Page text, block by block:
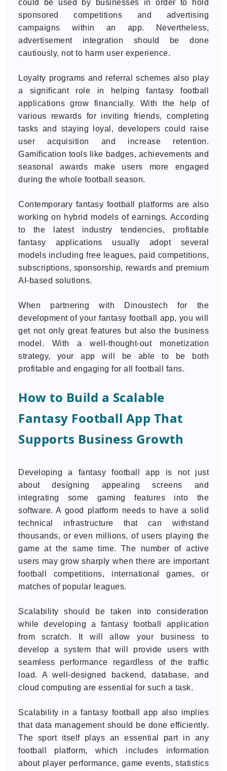
could be used by businesses in order to hold
sponsored competitions and advertising
campaigns within an app. Nevertheless,
advertisement integration should be done
cautiously, not to harm user experience.
Loyalty programs and referral schemes also play
a significant role in helping fantasy football
applications grow financially. With the help of
various rewards for inviting friends, completing
tasks and staying loyal, developers could raise
user acquisition and increase retention.
Gamification tools like badges, achievements and
seasonal awards make users more engaged
during the whole football season.
Contemporary fantasy football platforms are also
working on hybrid models of earnings. According
to the latest industry tendencies, profitable
fantasy applications usually adopt several
models including free leagues, paid competitions,
subscriptions, sponsorship, rewards and premium
AI-based solutions.
When partnering with Dinoustech for the
development of your fantasy football app, you will
get not only great features but also the business
model. With a well-thought-out monetization
strategy, your app will be able to be both
profitable and engaging for all football fans.
How to Build a Scalable
Fantasy Football App That
Supports Business Growth
Developing a fantasy football app is not just
about designing appealing screens and
integrating some gaming features into the
software. A good platform needs to have a solid
technical infrastructure that can withstand
thousands, or even millions, of users playing the
game at the same time. The number of active
users may grow sharply when there are important
football competitions, international games, or
matches of popular leagues.
Scalability should be taken into consideration
while developing a fantasy football application
from scratch. It will allow your business to
develop a system that will provide users with
seamless performance regardless of the traffic
load. A well-designed backend, database, and
cloud computing are essential for such a task.
Scalability in a fantasy football app also implies
that data management should be done efficiently.
The sport itself plays an essential part in any
football platform, which includes information
about player performance, game events, statistics